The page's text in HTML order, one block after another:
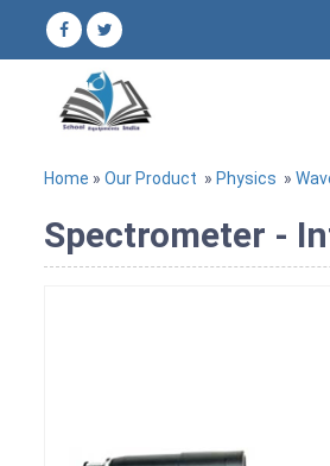
Home » Our Product » Physics »
Spectrometer -